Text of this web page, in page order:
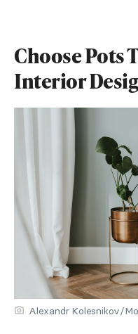
Choose Pots
Interior
Alexandr Kolesnikov/